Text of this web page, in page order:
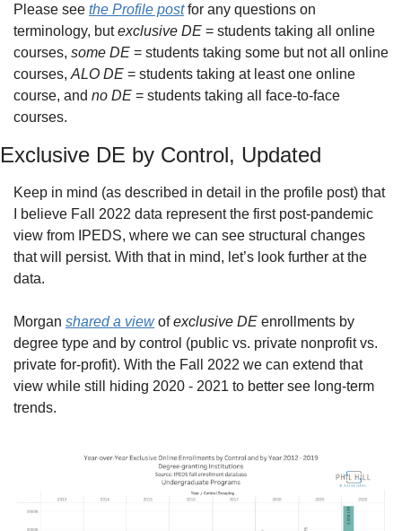
Please see the Profile post for any questions on
terminology, but exclusive DE = students taking all online
courses, some DE = students taking some but not all online
courses, ALO DE = students taking at least one online
course, and no DE = students taking all face-to-face
courses.
Exclusive DE by Control, Updated
Keep in mind (as described in detail in the profile post) that
I believe Fall 2022 data represent the first post-pandemic
view from IPEDS, where we can see structural changes
that will persist. With that in mind, let’s look further at the
data.
Morgan shared a view of exclusive DE enrollments by
degree type and by control (public vs. private nonprofit vs.
private for-profit). With the Fall 2022 we can extend that
view while still hiding 2020 - 2021 to better see long-term
trends.